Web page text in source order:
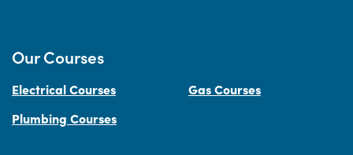
Our Courses
Electrical Courses
Gas Courses
Plumbing Courses